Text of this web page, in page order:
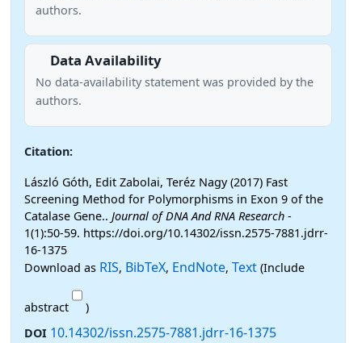
authors.
Data Availability
No data-availability statement was provided by the
authors.
Citation:
László Góth, Edit Zabolai, Teréz Nagy (2017) Fast
Screening Method for Polymorphisms in Exon 9 of the
Catalase Gene.. Journal of DNA And RNA Research -
1(1):50-59. https://doi.org/10.14302/issn.2575-7881.jdrr-
16-1375
Download as RIS, BibTeX, EndNote, Text (Include
abstract
)
DOI 10.14302/issn.2575-7881.jdrr-16-1375